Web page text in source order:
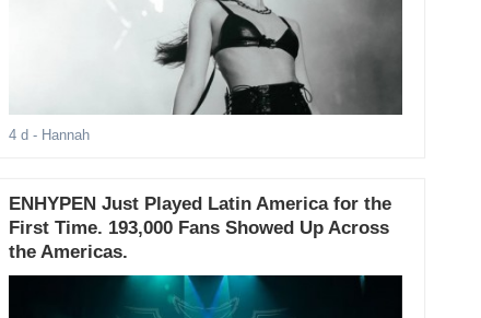
4 d - Hannah
ENHYPEN Just Played Latin America for the
First Time. 193,000 Fans Showed Up Across
the Americas.